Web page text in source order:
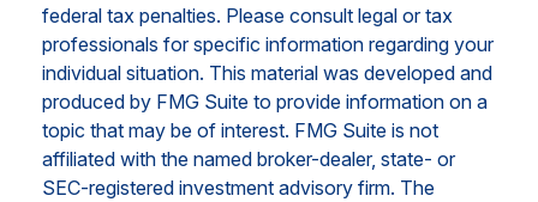
federal tax penalties. Please consult legal or tax
professionals for specific information regarding your
individual situation. This material was developed and
produced by FMG Suite to provide information on a
topic that may be of interest. FMG Suite is not
affiliated with the named broker-dealer, state- or
SEC-registered investment advisory firm. The